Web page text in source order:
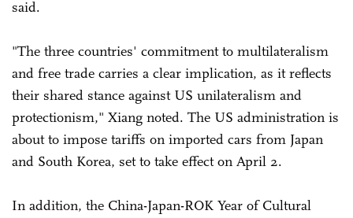
said.
"The three countries' commitment to multilateralism
and free trade carries a clear implication, as it reflects
their shared stance against US unilateralism and
protectionism," Xiang noted. The US administration is
about to impose tariffs on imported cars from Japan
and South Korea, set to take effect on April 2.
In addition, the China-Japan-ROK Year of Cultural